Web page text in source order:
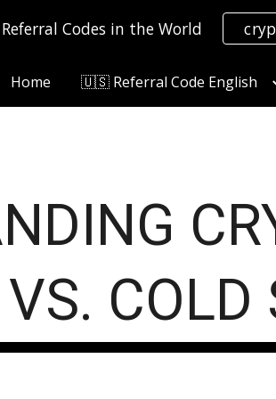
to main contentCodes in the World
Home 🇺🇸 Referral Code English
COLD